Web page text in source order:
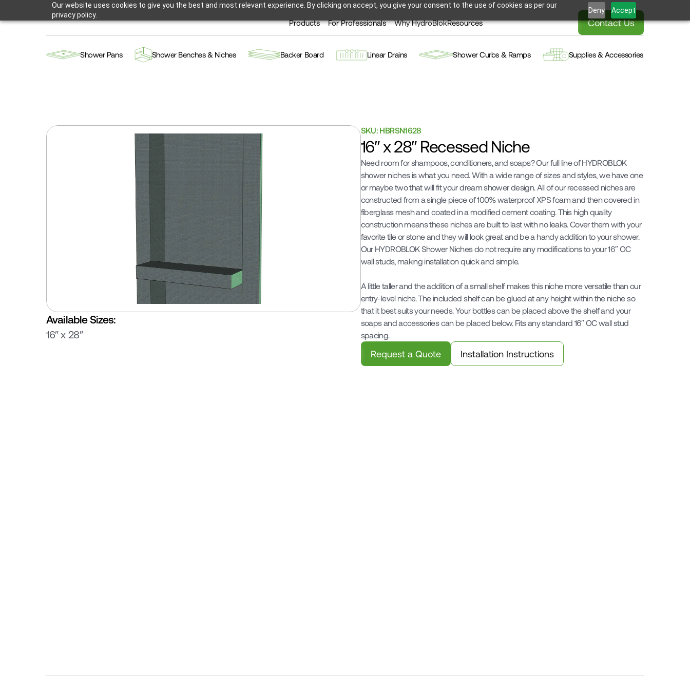
Our website uses cookies to give you the best and most relevant experience. By clicking on accept, you give your consent to the use of cookies as per our
privacy policy.
Deny Accept
Products For Professionals Why HydroBlokResources Contact Us
Shower Pans Shower Benches & Niches Backer Board Linear Drains Shower Curbs & Ramps Supplies & Accessories
Available Sizes:
16″ x 28″
SKU: HBRSN1628
16″ x 28″ Recessed Niche
Need room for shampoos, conditioners, and soaps? Our full line of HYDROBLOK
shower niches is what you need. With a wide range of sizes and styles, we have one
or maybe two that will fit your dream shower design. All of our recessed niches are
constructed from a single piece of 100% waterproof XPS foam and then covered in
fiberglass mesh and coated in a modified cement coating. This high quality
construction means these niches are built to last with no leaks. Cover them with your
favorite tile or stone and they will look great and be a handy addition to your shower.
Our HYDROBLOK Shower Niches do not require any modifications to your 16″ OC
wall studs, making installation quick and simple.
A little taller and the addition of a small shelf makes this niche more versatile than our
entry-level niche. The included shelf can be glued at any height within the niche so
that it best suits your needs. Your bottles can be placed above the shelf and your
soaps and accessories can be placed below. Fits any standard 16″ OC wall stud
spacing.
Request a Quote Installation Instructions